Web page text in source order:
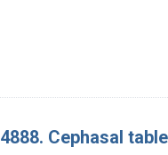
4888. Cephasal